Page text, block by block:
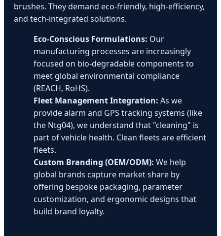
brushes. They demand eco-friendly, high-efficiency,
and tech-integrated solutions.
Eco-Conscious Formulations: Our
manufacturing processes are increasingly
focused on bio-degradable components to
meet global environmental compliance
(REACH, RoHS).
Fleet Management Integration: As we
provide alarm and GPS tracking systems (like
the Ntg04), we understand that "cleaning" is
part of vehicle health. Clean fleets are efficient
fleets.
Custom Branding (OEM/ODM): We help
global brands capture market share by
offering bespoke packaging, parameter
customization, and ergonomic designs that
build brand loyalty.